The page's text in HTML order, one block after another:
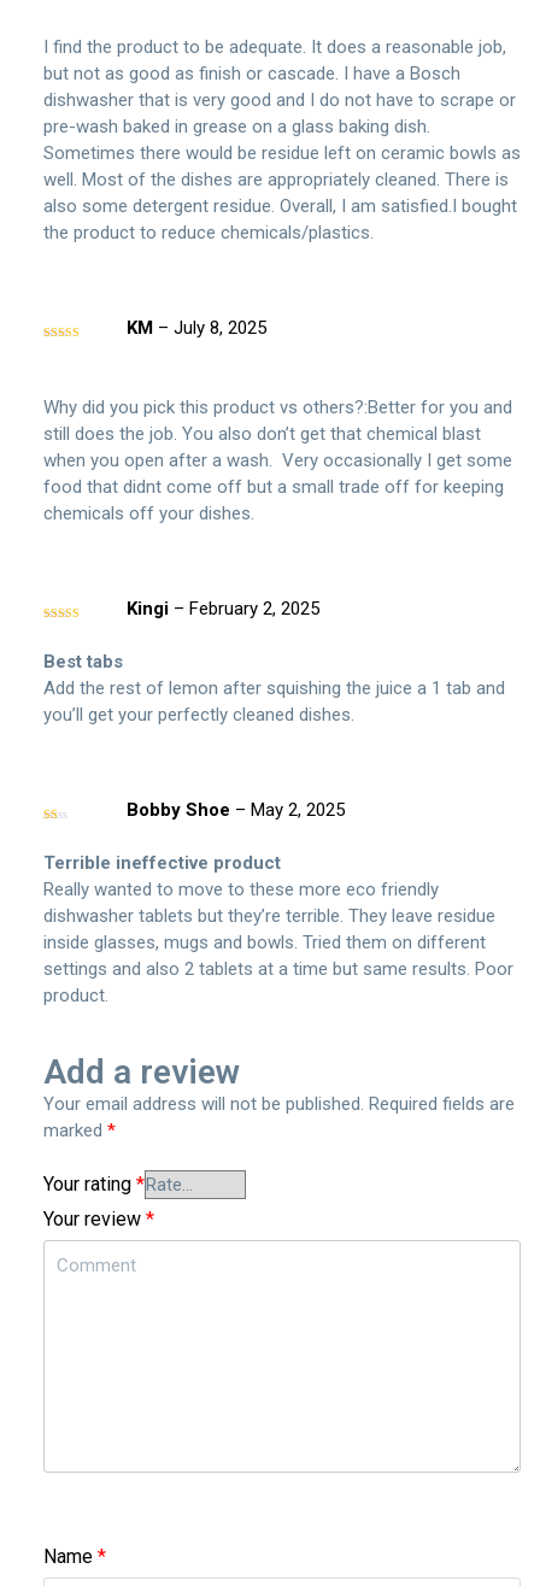
I find the product to be adequate. It does a reasonable job,
but not as good as finish or cascade. I have a Bosch
dishwasher that is very good and I do not have to scrape or
pre-wash baked in grease on a glass baking dish.
Sometimes there would be residue left on ceramic bowls as
well. Most of the dishes are appropriately cleaned. There is
also some detergent residue. Overall, I am satisfied.I bought
the product to reduce chemicals/plastics.
KM – July 8, 2025
Why did you pick this product vs others?:Better for you and
still does the job. You also don’t get that chemical blast
when you open after a wash. Very occasionally I get some
food that didnt come off but a small trade off for keeping
chemicals off your dishes.
Kingi – February 2, 2025
Best tabs
Add the rest of lemon after squishing the juice a 1 tab and
you’ll get your perfectly cleaned dishes.
out
of
5
Bobby Shoe – May 2, 2025
Terrible ineffective product
Really wanted to move to these more eco friendly
dishwasher tablets but they’re terrible. They leave residue
inside glasses, mugs and bowls. Tried them on different
settings and also 2 tablets at a time but same results. Poor
product.
Add a review
Your email address will not be published. Required fields are
marked *
Your rating *
Your review *
Name *